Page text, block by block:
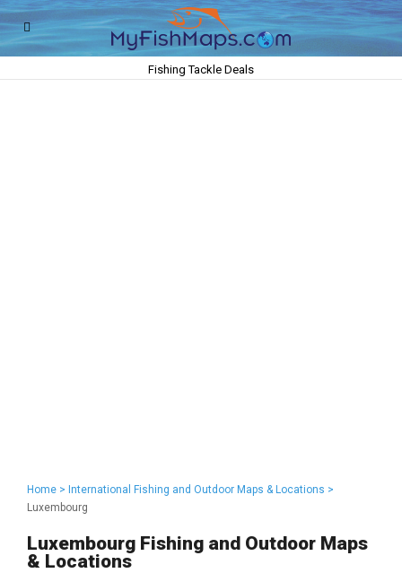
Fishing Tackle Deals
Home > International Fishing and Outdoor Maps & Locations >
Luxembourg
Luxembourg Fishing and Outdoor Maps
& Locations